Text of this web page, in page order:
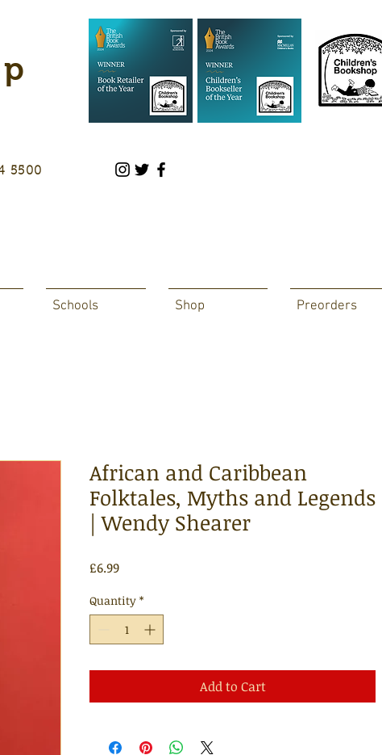
5500
Schools Shop Preorders
African and Caribbean
Folktales, Myths and Legends
| Wendy Shearer
£6.99Price
Quantity *
Add to Cart